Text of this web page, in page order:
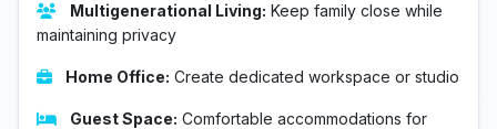
Multigenerational Living: Keep family close while
maintaining privacy
Home Office: Create dedicated workspace or studio
Guest Space: Comfortable accommodations for